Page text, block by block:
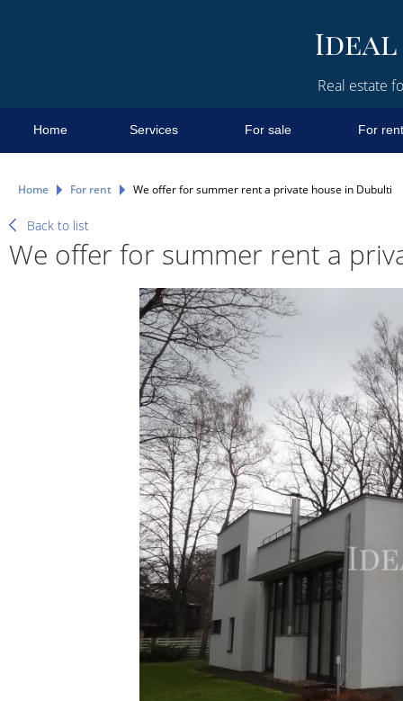
Real estate
Home Services For sale For rent
Home For rent We offer for summer rent a private house in Dubulti
Back to list
We offer for summer rent a